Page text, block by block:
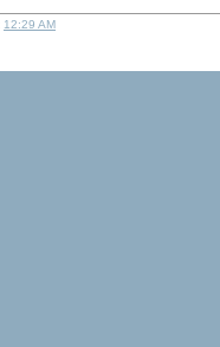
12:29 AM